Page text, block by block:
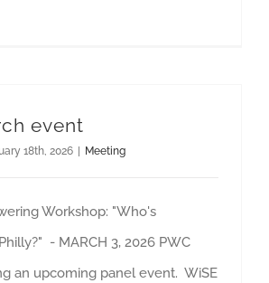
event
18th, 2026 | Meeting
Workshop: "Who's
- MARCH 3, 2026 PWC
an upcoming panel event. WiSE